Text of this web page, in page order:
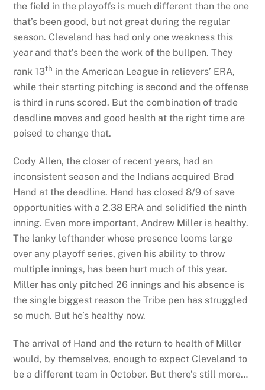
the field in the playoffs is much different than the one
that’s been good, but not great during the regular
season. Cleveland has had only one weakness this
year and that’s been the work of the bullpen. They
rank 13th in the American League in relievers’ ERA,
while their starting pitching is second and the offense
is third in runs scored. But the combination of trade
deadline moves and good health at the right time are
poised to change that.
Cody Allen, the closer of recent years, had an
inconsistent season and the Indians acquired Brad
Hand at the deadline. Hand has closed 8/9 of save
opportunities with a 2.38 ERA and solidified the ninth
inning. Even more important, Andrew Miller is healthy.
The lanky lefthander whose presence looms large
over any playoff series, given his ability to throw
multiple innings, has been hurt much of this year.
Miller has only pitched 26 innings and his absence is
the single biggest reason the Tribe pen has struggled
so much. But he’s healthy now.
The arrival of Hand and the return to health of Miller
would, by themselves, enough to expect Cleveland to
be a different team in October. But there’s still more…